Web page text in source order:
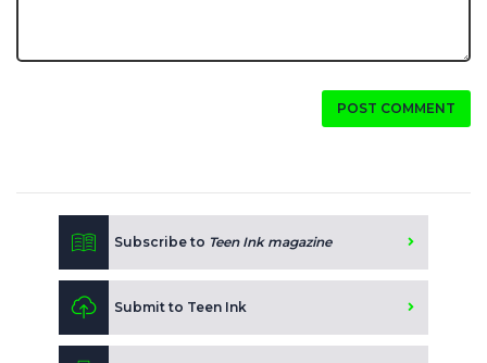
POST COMMENT
Subscribe to Teen Ink magazine
Submit to Teen Ink